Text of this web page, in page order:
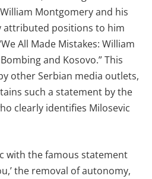
Montgomery and his
attributed positions to him
All Made Mistakes: William
and Kosovo.” This
other Serbian media outlets,
such a statement by the
clearly identifies Milosevic
with the famous statement
the removal of autonomy,